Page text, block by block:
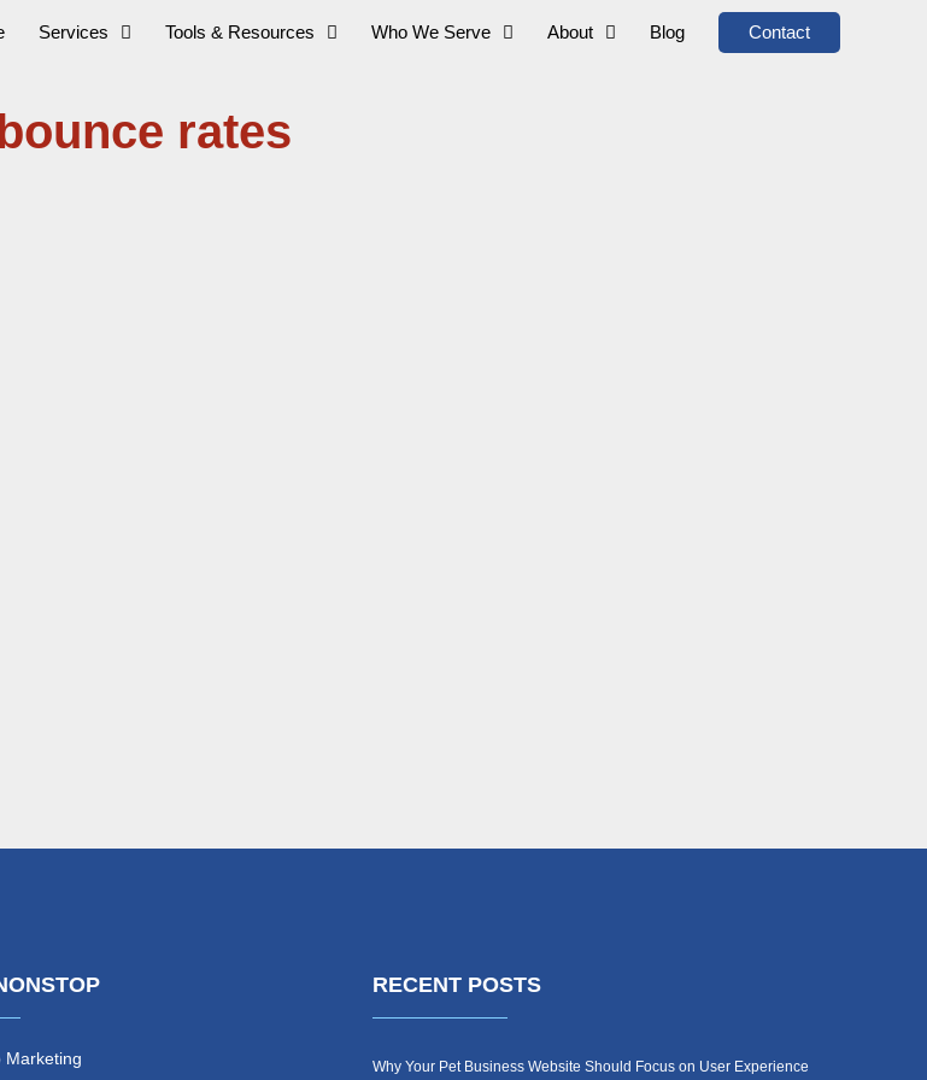
Services Tools & Resources Who We Serve About Blog Contact
rates
Marketing
RECENT POSTS
Why Your Pet Business Website Should Focus on User Experience